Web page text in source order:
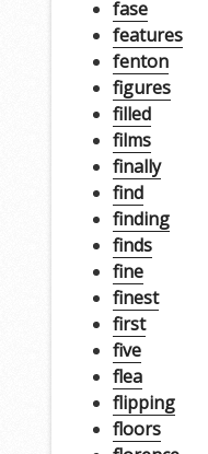
fase
features
fenton
figures
filled
films
finally
find
finding
finds
fine
finest
first
five
flea
flipping
floors